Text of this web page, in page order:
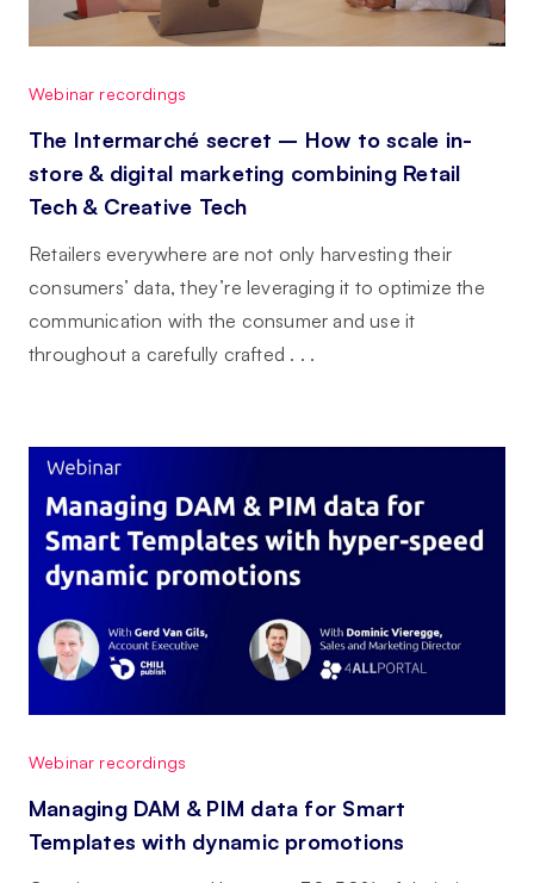
Webinar recordings
The Intermarché secret – How to scale in-
store & digital marketing combining Retail
Tech & Creative Tech
Retailers everywhere are not only harvesting their
consumers’ data, they’re leveraging it to optimize the
communication with the consumer and use it
throughout a carefully crafted . . .
Webinar recordings
Managing DAM & PIM data for Smart
Templates with dynamic promotions